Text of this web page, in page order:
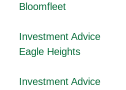
Bloomfleet
Investment Advice
Eagle Heights
Investment Advice